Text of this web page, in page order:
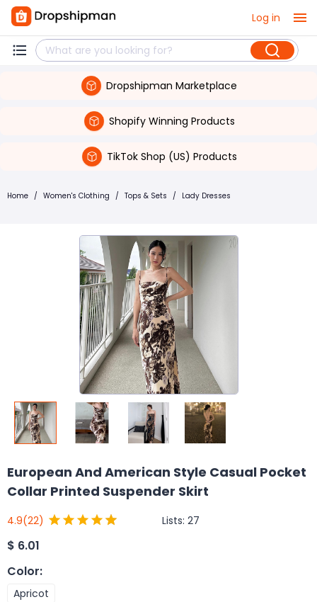
Log in
Dropshipman Marketplace
Shopify Winning Products
TikTok Shop (US) Products
Home / Women's Clothing / Tops & Sets / Lady Dresses
European And American Style Casual Pocket
Collar Printed Suspender Skirt
4.9(22) Lists: 27
$ 6.01
Color:
Apricot